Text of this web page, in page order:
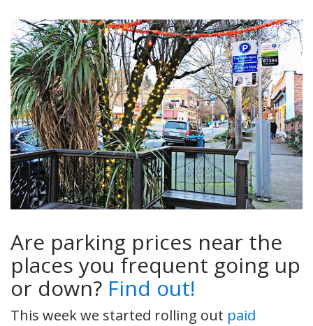
Are parking prices near the
places you frequent going up
or down? Find out!
This week we started rolling out paid